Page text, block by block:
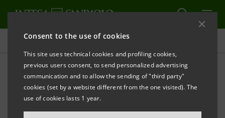
Consent to the use of cookies
This site uses technical cookies and profiling cookies,
previous users consent, to send personalized advertising
communication and to allow the sending of "third party"
cookies (set by a website different from the one visited). The
use of cookies lasts 1 year.
Press releases
PRINT REFRESH
Milano, 16 April 2003